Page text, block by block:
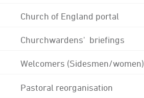
Church of England portal
Churchwardens' briefings
Welcomers (Sidesmen/women)
Pastoral reorganisation